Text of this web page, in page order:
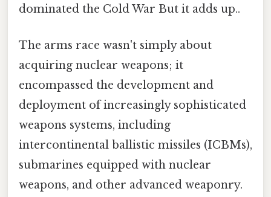
dominated the Cold War But it adds up..
The arms race wasn't simply about
acquiring nuclear weapons; it
encompassed the development and
deployment of increasingly sophisticated
weapons systems, including
intercontinental ballistic missiles (ICBMs),
submarines equipped with nuclear
weapons, and other advanced weaponry.